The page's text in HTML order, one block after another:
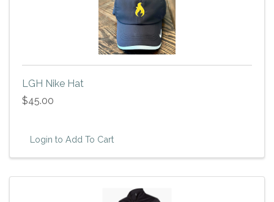
LGH Nike Hat
$45.00
Login to Add To Cart